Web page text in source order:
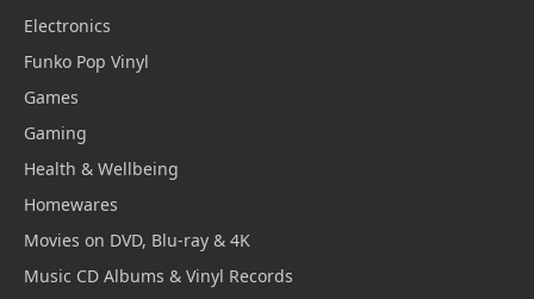
Electronics
Funko Pop Vinyl
Games
Gaming
Health & Wellbeing
Homewares
Movies on DVD, Blu-ray & 4K
Music CD Albums & Vinyl Records